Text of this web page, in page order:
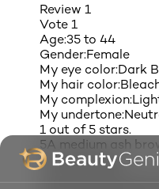
Review 1
Vote 1
Age:35 to 44
Gender:Female
My eye color:Dark
My hair color:
My complexion:
My undertone:
1 out of 5 stars.
5A medium ash
3 months ago
I always use the 5A